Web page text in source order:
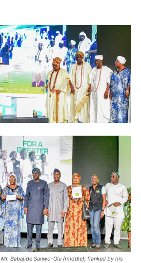
Babajide Sanwo-Olu (middle); flanked by his